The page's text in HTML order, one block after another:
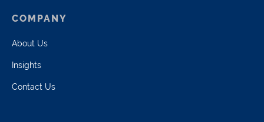
COMPANY
About Us
Insights
Contact Us